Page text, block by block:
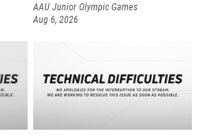
AAU Junior Olympic Games
Aug 6, 2026